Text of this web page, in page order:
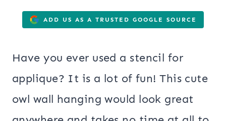
ADD US AS A TRUSTED GOOGLE SOURCE
Have you ever used a stencil for
applique? It is a lot of fun! This cute
owl wall hanging would look great